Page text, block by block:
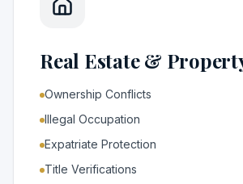
Real Estate &
Ownership Conflicts
Illegal Occupation
Expatriate Protection
Title Verifications